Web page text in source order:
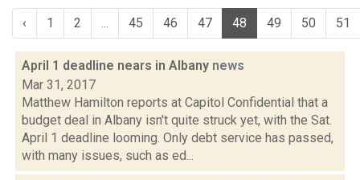
‹ 1 2 ... 45 46 47 48 49 50 51
April 1 deadline nears in Albany news
Mar 31, 2017
Matthew Hamilton reports at Capitol Confidential that a
budget deal in Albany isn't quite struck yet, with the Sat.
April 1 deadline looming. Only debt service has passed,
with many issues, such as ed...